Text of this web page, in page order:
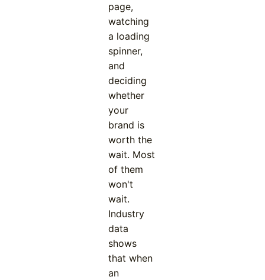
page,
watching
a loading
spinner,
and
deciding
whether
your
brand is
worth the
wait. Most
of them
won't
wait.
Industry
data
shows
that when
an